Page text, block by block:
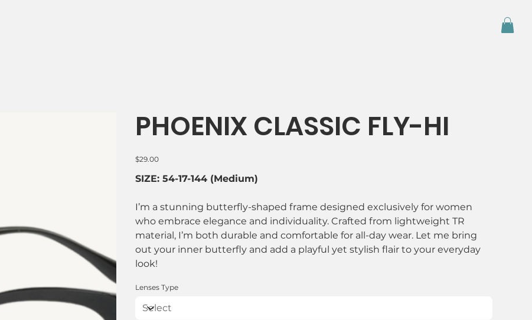
PHOENIX CLASSIC FLY-HI
Price
$29.00
SIZE: 54-17-144 (Medium)
I’m a stunning butterfly-shaped frame designed exclusively for women
who embrace elegance and individuality. Crafted from lightweight TR
material, I’m both durable and comfortable for all-day wear. Let me bring
out your inner butterfly and add a playful yet stylish flair to your everyday
look!
Lenses Type